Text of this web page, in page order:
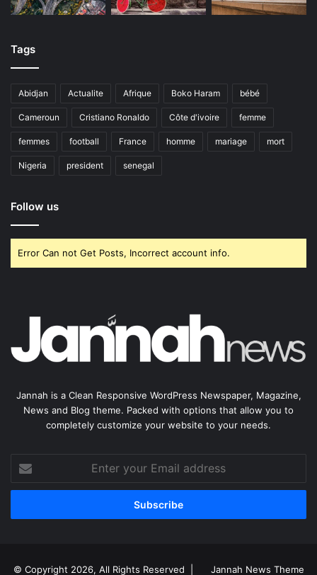
Tags
Abidjan Actualite Afrique Boko Haram bébé
Cameroun Cristiano Ronaldo Côte d'ivoire femme
femmes football France homme mariage mort
Nigeria president senegal
Follow us
Error Can not Get Posts, Incorrect account info.
Jannah is a Clean Responsive WordPress Newspaper, Magazine,
News and Blog theme. Packed with options that allow you to
completely customize your website to your needs.
your
Email
© Copyright 2026, All Rights Reserved | Jannah News Theme